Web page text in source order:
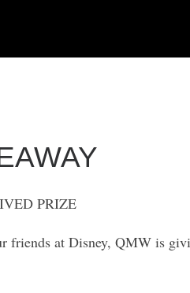
PRIZE
at Disney, QMW is